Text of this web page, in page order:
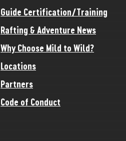
Guide Certification/Training
Rafting & Adventure News
Why Choose Mild to Wild?
Locations
Partners
Code of Conduct